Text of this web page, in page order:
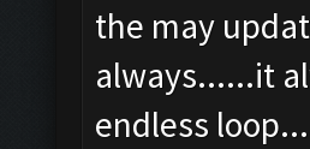
the may
always......it
endless